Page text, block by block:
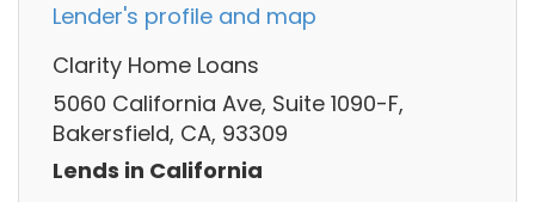
Lender's profile and map
Clarity Home Loans
5060 California Ave, Suite 1090-F,
Bakersfield, CA, 93309
Lends in California